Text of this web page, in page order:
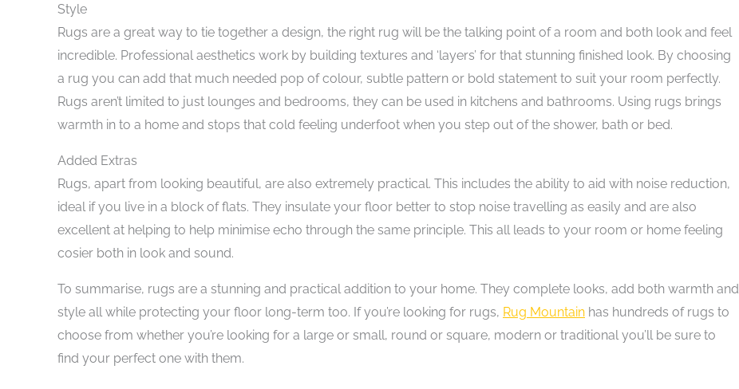
Style
Rugs are a great way to tie together a design, the right rug will be the talking point of a room and both look and feel
incredible. Professional aesthetics work by building textures and ‘layers’ for that stunning finished look. By choosing
a rug you can add that much needed pop of colour, subtle pattern or bold statement to suit your room perfectly.
Rugs aren’t limited to just lounges and bedrooms, they can be used in kitchens and bathrooms. Using rugs brings
warmth in to a home and stops that cold feeling underfoot when you step out of the shower, bath or bed.
Added Extras
Rugs, apart from looking beautiful, are also extremely practical. This includes the ability to aid with noise reduction,
ideal if you live in a block of flats. They insulate your floor better to stop noise travelling as easily and are also
excellent at helping to help minimise echo through the same principle. This all leads to your room or home feeling
cosier both in look and sound.
To summarise, rugs are a stunning and practical addition to your home. They complete looks, add both warmth and
style all while protecting your floor long-term too. If you’re looking for rugs, Rug Mountain has hundreds of rugs to
choose from whether you’re looking for a large or small, round or square, modern or traditional you’ll be sure to
find your perfect one with them.